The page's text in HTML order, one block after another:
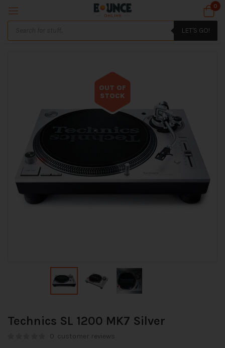
0
LET'S GO!
OUT OF
STOCK
Technics SL 1200 MK7 Silver
0 customer reviews